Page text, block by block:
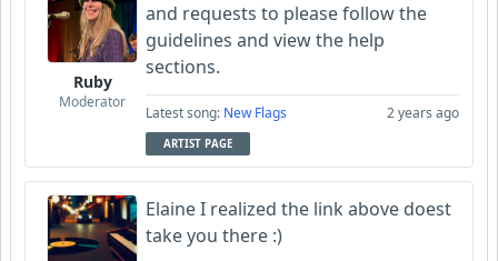
Ruby
Moderator
and requests to please follow the
guidelines and view the help
sections.
Latest song: New Flags 2 years ago
ARTIST PAGE
Elaine I realized the link above doest
take you there :)